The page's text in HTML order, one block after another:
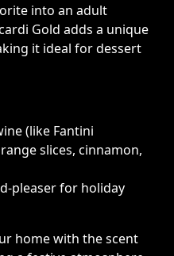
into an adult
Gold adds a unique
it ideal for dessert
(like Fantini
slices, cinnamon,
pleaser for holiday
home with the scent